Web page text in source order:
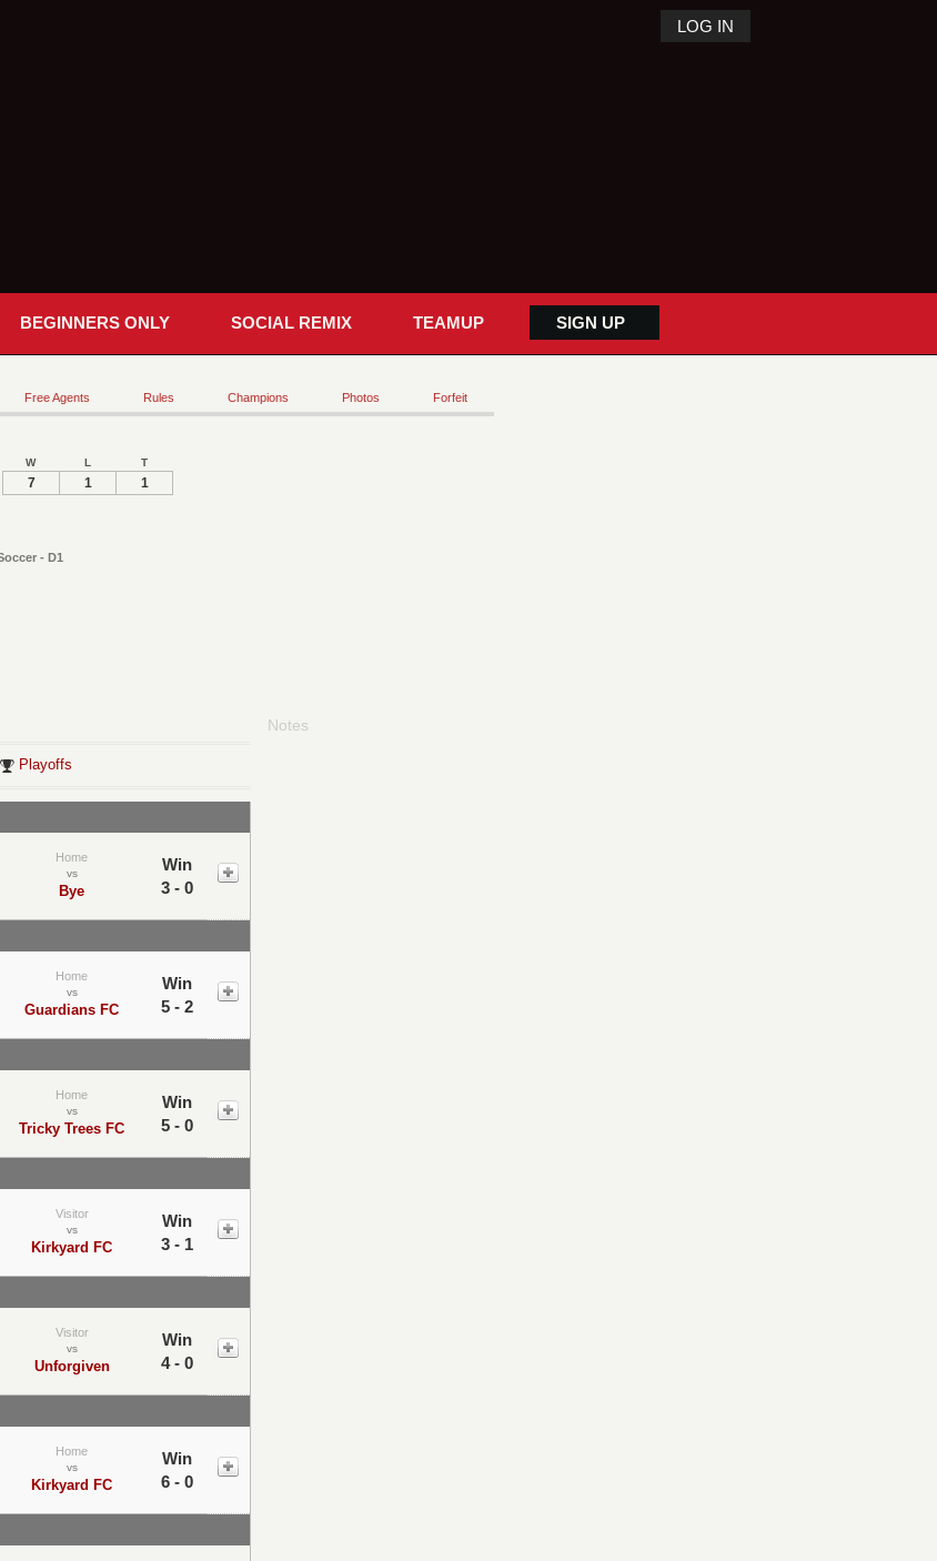
LOG IN
BEGINNERS ONLY SOCIAL REMIX TEAMUP SIGN UP
Free Agents Rules Champions Photos Forfeit
- D1
W L T
7 1 1
Playoffs
Home
vs
Bye
Win
3 - 0
Home
vs
Guardians FC
Win
5 - 2
Home
vs
Tricky Trees FC
Win
5 - 0
Visitor
vs
Kirkyard FC
Win
3 - 1
Visitor
vs
Unforgiven
Win
4 - 0
Home
vs
Kirkyard FC
Win
6 - 0
Notes